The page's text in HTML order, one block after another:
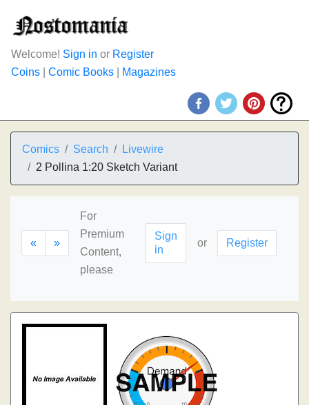
Welcome! Sign in or Register
Coins
Comic Books Magazines
Comics Search
Livewire
2 Pollina 1:20 Sketch Variant
« »
For
Premium
Content,
please
Sign
in
or Register